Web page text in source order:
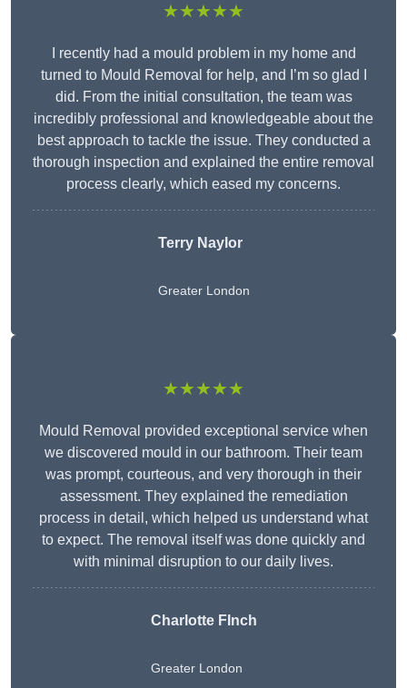
★★★★★
I recently had a mould problem in my home and
turned to Mould Removal for help, and I’m so glad I
did. From the initial consultation, the team was
incredibly professional and knowledgeable about the
best approach to tackle the issue. They conducted a
thorough inspection and explained the entire removal
process clearly, which eased my concerns.
Terry Naylor
Greater London
★★★★★
Mould Removal provided exceptional service when
we discovered mould in our bathroom. Their team
was prompt, courteous, and very thorough in their
assessment. They explained the remediation
process in detail, which helped us understand what
to expect. The removal itself was done quickly and
with minimal disruption to our daily lives.
Charlotte FInch
Greater London